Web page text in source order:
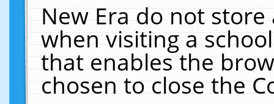
New Era do not
when visiting a
that enables the
chosen to close the